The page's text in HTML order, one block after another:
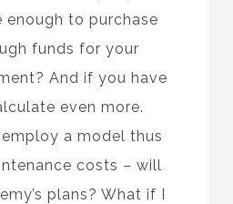
enough to purchase
funds for your
And if you have
even more.
a model thus
costs – will
plans? What if I